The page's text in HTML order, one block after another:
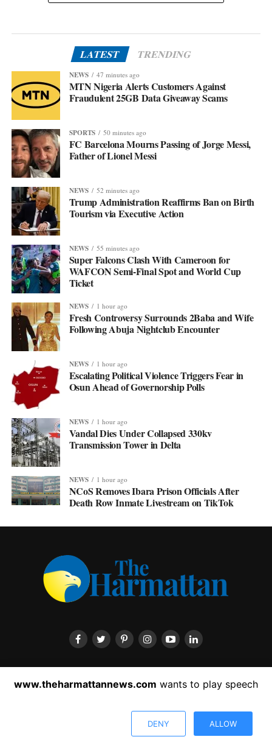
LATEST TRENDING
NEWS 47 minutes ago
MTN Nigeria Alerts Customers Against
Fraudulent 25GB Data Giveaway Scams
SPORTS 50 minutes ago
FC Barcelona Mourns Passing of Jorge Messi,
Father of Lionel Messi
NEWS 52 minutes ago
Trump Administration Reaffirms Ban on Birth
Tourism via Executive Action
NEWS 55 minutes ago
Super Falcons Clash With Cameroon for
WAFCON Semi-Final Spot and World Cup
Ticket
NEWS 1 hour ago
Fresh Controversy Surrounds 2Baba and Wife
Following Abuja Nightclub Encounter
NEWS 1 hour ago
Escalating Political Violence Triggers Fear in
Osun Ahead of Governorship Polls
NEWS 1 hour ago
Vandal Dies Under Collapsed 330kv
Transmission Tower in Delta
NEWS 1 hour ago
NCoS Removes Ibara Prison Officials After
Death Row Inmate Livestream on TikTok
ADVERTISEMENT
LATEST NEWS
Copyright © 2022 The Harmattan News. All rights reserved.
www.theharmattannews.com wants to play speech
DENY ALLOW